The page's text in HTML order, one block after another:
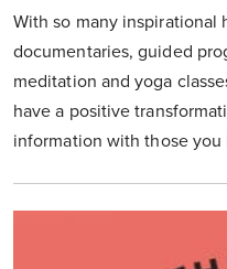
With so many inspirational
documentaries, guided
meditation and yoga
have a positive
information with those you